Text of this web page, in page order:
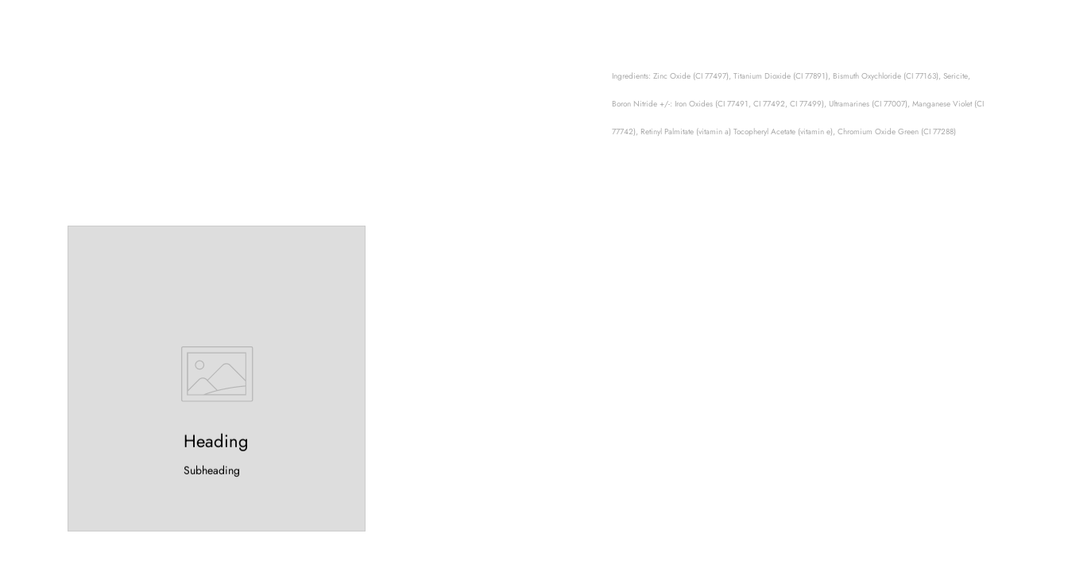
Ingredients: Zinc Oxide (CI 77497), Titanium Dioxide (CI 77891), Bismuth Oxychloride (CI 77163), Sericite,
Boron Nitride +/-: Iron Oxides (CI 77491, CI 77492, CI 77499), Ultramarines (CI 77007), Manganese Violet (CI
77742), Retinyl Palmitate (vitamin a) Tocopheryl Acetate (vitamin e), Chromium Oxide Green (CI 77288)
Heading
Subheading